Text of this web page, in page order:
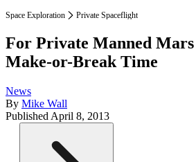
Space Exploration Private Spaceflight
For Private Manned
Make-or-Break Time
News
By Mike Wall
Published April 8, 2013